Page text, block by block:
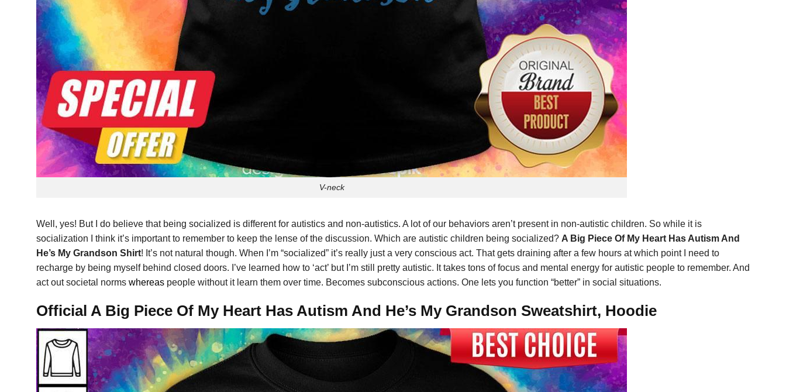
V-neck
Well, yes! But I do believe that being socialized is different for autistics and non-autistics. A lot of our behaviors aren’t present in non-autistic children. So while it is
socialization I think it’s important to remember to keep the lense of the discussion. Which are autistic children being socialized? A Big Piece Of My Heart Has Autism And
He’s My Grandson Shirt! It’s not natural though. When I’m “socialized” it’s really just a very conscious act. That gets draining after a few hours at which point I need to
recharge by being myself behind closed doors. I’ve learned how to ‘act’ but I’m still pretty autistic. It takes tons of focus and mental energy for autistic people to remember. And
act out societal norms whereas people without it learn them over time. Becomes subconscious actions. One lets you function “better” in social situations.
Official A Big Piece Of My Heart Has Autism And He’s My Grandson Sweatshirt, Hoodie